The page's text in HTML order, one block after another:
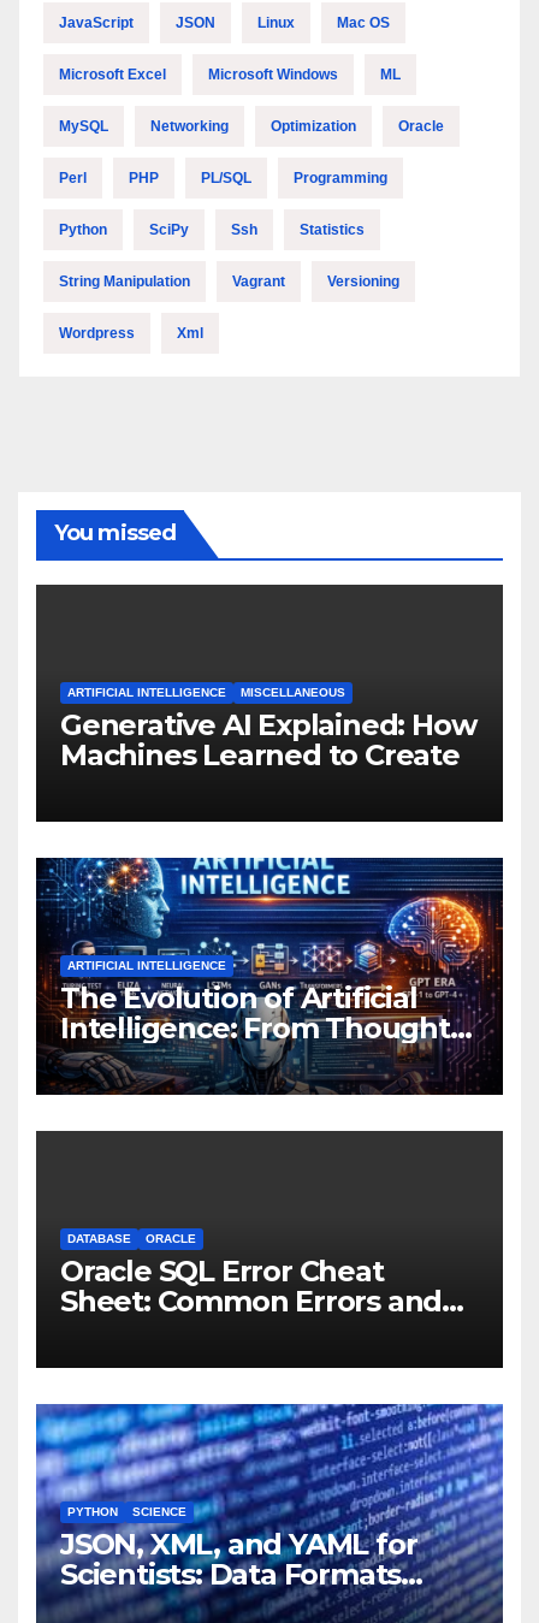
JavaScript JSON Linux Mac OS
Microsoft Excel Microsoft Windows ML
MySQL Networking Optimization Oracle
Perl PHP PL/SQL Programming
Python SciPy Ssh Statistics
String Manipulation Vagrant Versioning
Wordpress Xml
You missed
ARTIFICIAL INTELLIGENCE MISCELLANEOUS
Generative AI Explained: How
Machines Learned to Create
ARTIFICIAL INTELLIGENCE
The Evolution of Artificial
Intelligence: From Thought
Experiments to Thinking
Machines
DATABASE ORACLE
Oracle SQL Error Cheat
Sheet: Common Errors and
PYTHON SCIENCE
JSON, XML, and YAML for
Scientists: Data Formats
Explained Simply